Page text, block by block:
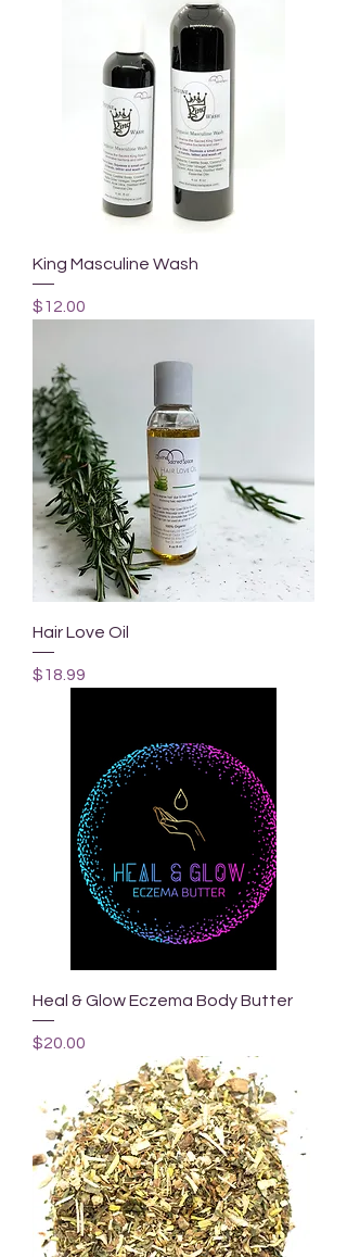
King Masculine Wash
Price
$12.00
Hair Love Oil
Price
$18.99
Heal & Glow Eczema Body Butter
Price
$20.00